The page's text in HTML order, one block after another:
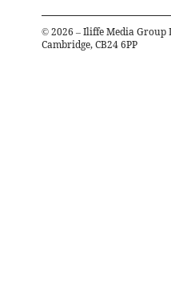
© 2026 – Iliffe Media Group
Cambridge, CB24 6PP